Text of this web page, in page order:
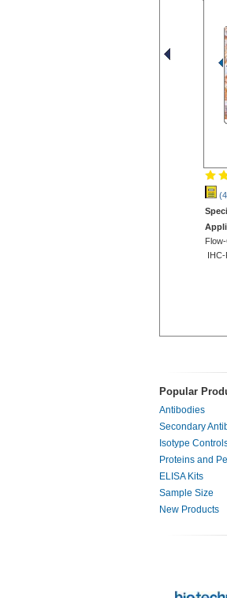
IHC-
Popular
Antibodies
Secondary
Isotype
Proteins and
ELISA Kits
Sample Size
New Products